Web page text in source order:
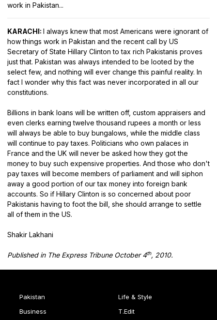
work in Pakistan...
KARACHI: I always knew that most Americans were ignorant of
how things work in Pakistan and the recent call by US
Secretary of State Hillary Clinton to tax rich Pakistanis proves
just that. Pakistan was always intended to be looted by the
select few, and nothing will ever change this painful reality. In
fact I wonder why this fact was never incorporated in all our
constitutions.
Billions in bank loans will be written off, custom appraisers and
even clerks earning twelve thousand rupees a month or less
will always be able to buy bungalows, while the middle class
will continue to pay taxes. Politicians who own palaces in
France and the UK will never be asked how they got the
money to buy such expensive properties. And those who don't
pay taxes will become members of parliament and will siphon
away a good portion of our tax money into foreign bank
accounts. So if Hillary Clinton is so concerned about poor
Pakistanis having to foot the bill, she should arrange to settle
all of them in the US.
Shakir Lakhani
Published in The Express Tribune October 4th, 2010.
Pakistan
Business
Life & Style
T.Edit